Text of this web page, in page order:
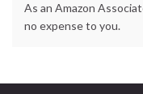
As an Amazon
no expense to you.